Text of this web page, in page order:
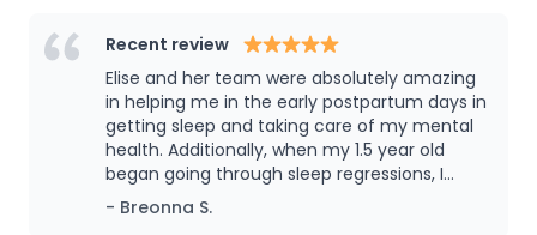
wholeheartedly recommend her.
while providing a balance of education, nurturing,
and love to the parents. I have a wide variety of
experience and certifications in pregnancy, labor,
birth, and early parenting. I bring passion and
expertise to each and every family she serves. My
interest in postpartum work was sparked when
my little sister was born; I truly believed that this
Recent review
Elise and her team were absolutely amazing
in helping me in the early postpartum days in
getting sleep and taking care of my mental
health. Additionally, when my 1.5 year old
began going through sleep regressions, I
hired Elise again for virtual sleep support to
help us get through the hardest sleep storm.
- Breonna S.